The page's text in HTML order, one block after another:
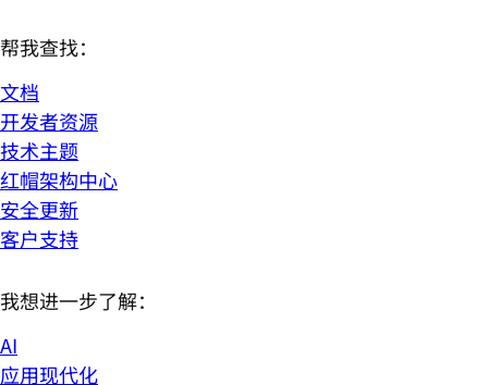
帮我查找：
文档
开发者资源
技术主题
红帽架构中心
安全更新
客户支持
我想进一步了解：
AI
应用现代化